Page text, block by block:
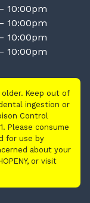
10:00pm
10:00pm
10:00pm
10:00pm
older. Keep out of
ingestion or
Control
Please consume
for use by
about your
or visit